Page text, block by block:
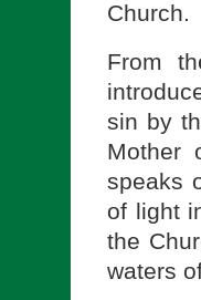
Church.
From
sin by
Mother
speaks
of light
the
waters